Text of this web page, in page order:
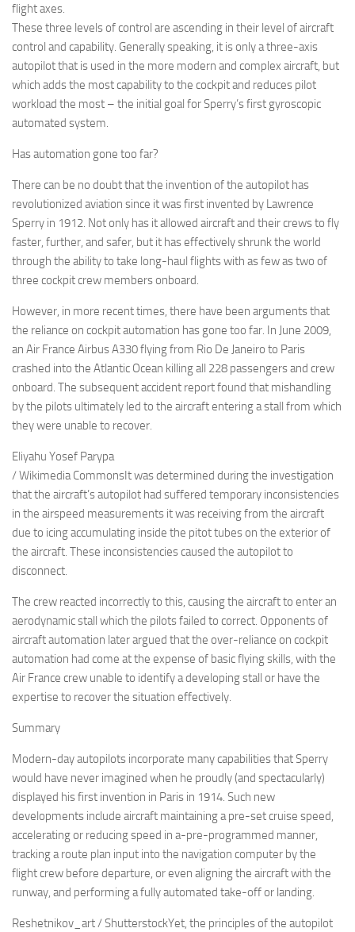
flight axes.
These three levels of control are ascending in their level of aircraft
control and capability. Generally speaking, it is only a three-axis
autopilot that is used in the more modern and complex aircraft, but
which adds the most capability to the cockpit and reduces pilot
workload the most – the initial goal for Sperry’s first gyroscopic
automated system.
Has automation gone too far?
There can be no doubt that the invention of the autopilot has
revolutionized aviation since it was first invented by Lawrence
Sperry in 1912. Not only has it allowed aircraft and their crews to fly
faster, further, and safer, but it has effectively shrunk the world
through the ability to take long-haul flights with as few as two of
three cockpit crew members onboard.
However, in more recent times, there have been arguments that
the reliance on cockpit automation has gone too far. In June 2009,
an Air France Airbus A330 flying from Rio De Janeiro to Paris
crashed into the Atlantic Ocean killing all 228 passengers and crew
onboard. The subsequent accident report found that mishandling
by the pilots ultimately led to the aircraft entering a stall from which
they were unable to recover.
Eliyahu Yosef Parypa
/ Wikimedia CommonsIt was determined during the investigation
that the aircraft’s autopilot had suffered temporary inconsistencies
in the airspeed measurements it was receiving from the aircraft
due to icing accumulating inside the pitot tubes on the exterior of
the aircraft. These inconsistencies caused the autopilot to
disconnect.
The crew reacted incorrectly to this, causing the aircraft to enter an
aerodynamic stall which the pilots failed to correct. Opponents of
aircraft automation later argued that the over-reliance on cockpit
automation had come at the expense of basic flying skills, with the
Air France crew unable to identify a developing stall or have the
expertise to recover the situation effectively.
Summary
Modern-day autopilots incorporate many capabilities that Sperry
would have never imagined when he proudly (and spectacularly)
displayed his first invention in Paris in 1914. Such new
developments include aircraft maintaining a pre-set cruise speed,
accelerating or reducing speed in a-pre-programmed manner,
tracking a route plan input into the navigation computer by the
flight crew before departure, or even aligning the aircraft with the
runway, and performing a fully automated take-off or landing.
Reshetnikov_art / ShutterstockYet, the principles of the autopilot